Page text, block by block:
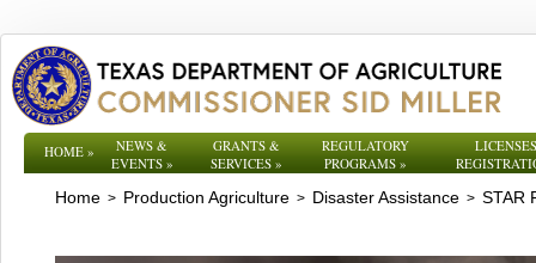
HOME»
NEWS &
EVENTS»
GRANTS &
SERVICES »
REGULATORY
PROGRAMS»
Home > Production Agriculture > Disaster Assistance > STAR